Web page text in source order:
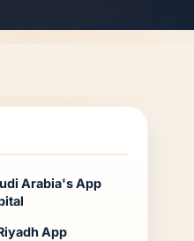
Arabia's App
App